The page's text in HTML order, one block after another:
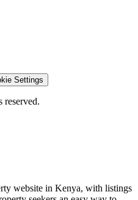
Settings
website in Kenya, with listings